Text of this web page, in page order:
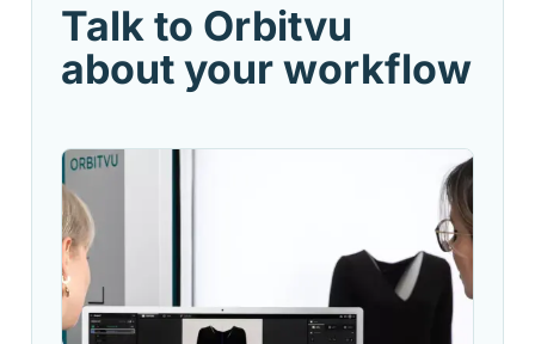
Talk to Orbitvu
about your workflow